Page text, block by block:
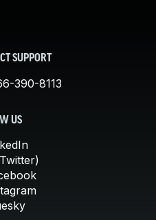
SUPPORT
390-8113
US